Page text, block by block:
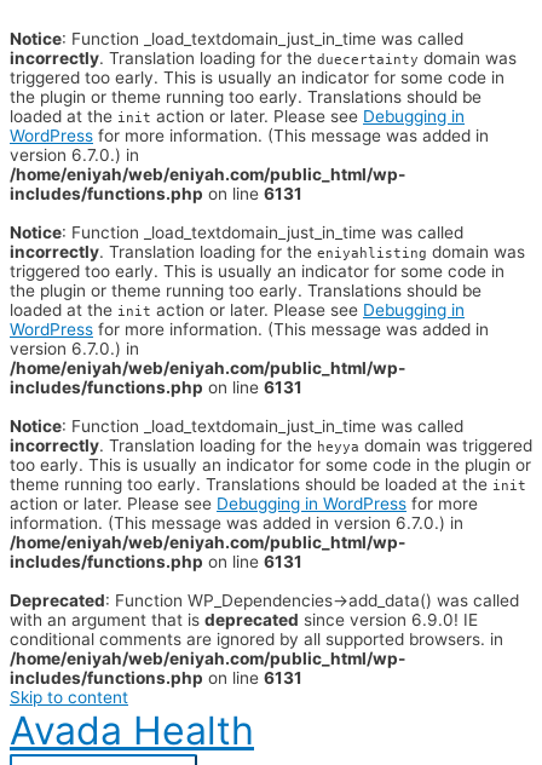
Notice: Function _load_textdomain_just_in_time was called
incorrectly. Translation loading for the duecertainty domain was
triggered too early. This is usually an indicator for some code in
the plugin or theme running too early. Translations should be
loaded at the init action or later. Please see Debugging in
WordPress for more information. (This message was added in
version 6.7.0.) in
/home/eniyah/web/eniyah.com/public_html/wp-
includes/functions.php on line 6131
Notice: Function _load_textdomain_just_in_time was called
incorrectly. Translation loading for the eniyahlisting domain was
triggered too early. This is usually an indicator for some code in
the plugin or theme running too early. Translations should be
loaded at the init action or later. Please see Debugging in
WordPress for more information. (This message was added in
version 6.7.0.) in
/home/eniyah/web/eniyah.com/public_html/wp-
includes/functions.php on line 6131
Notice: Function _load_textdomain_just_in_time was called
incorrectly. Translation loading for the heyya domain was triggered
too early. This is usually an indicator for some code in the plugin or
theme running too early. Translations should be loaded at the init
action or later. Please see Debugging in WordPress for more
information. (This message was added in version 6.7.0.) in
/home/eniyah/web/eniyah.com/public_html/wp-
includes/functions.php on line 6131
Deprecated: Function WP_Dependencies->add_data() was called
with an argument that is deprecated since version 6.9.0! IE
conditional comments are ignored by all supported browsers. in
/home/eniyah/web/eniyah.com/public_html/wp-
includes/functions.php on line 6131
Skip to content
Avada Health